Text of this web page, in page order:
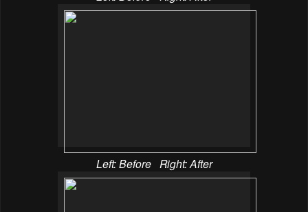
Left: Before Right: After